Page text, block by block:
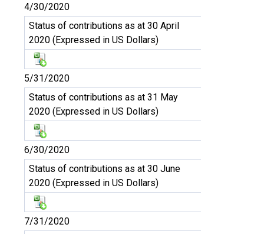
4/30/2020
Status of contributions as at 30 April
2020 (Expressed in US Dollars)
5/31/2020
Status of contributions as at 31 May
2020 (Expressed in US Dollars)
6/30/2020
Status of contributions as at 30 June
2020 (Expressed in US Dollars)
7/31/2020